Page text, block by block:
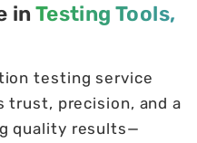
in Testing Tools,
testing service
trust, precision, and a
quality results—